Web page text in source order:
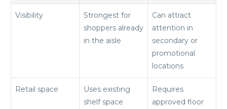
Visibility
Strongest for
shoppers already
in the aisle
Can attract
attention in
secondary or
promotional
locations
Retail space
Uses existing
shelf space
Requires
approved floor